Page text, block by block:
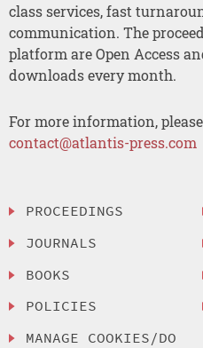
class services, fast
communication. The
platform are Open Access
downloads every month.
For more information,
contact@atlantis-press.com
PROCEEDINGS
JOURNALS
BOOKS
POLICIES
MANAGE COOKIES/DO